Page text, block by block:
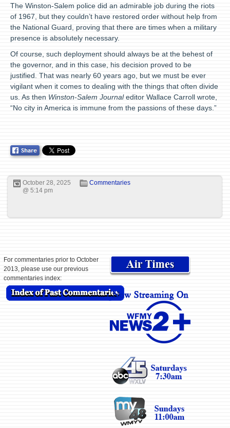
The Winston-Salem police did an admirable job during the riots
of 1967, but they couldn’t have restored order without help from
the National Guard, proving that there are times when a military
presence is absolutely necessary.
Of course, such deployment should always be at the behest of
the governor, and in this case, his decision proved to be
justified. That was nearly 60 years ago, but we must be ever
vigilant when it comes to dealing with the things that often divide
us. As then Winston-Salem Journaleditor Wallace Carroll wrote,
“No city in America is immune from the passions of these days.”
October 28, 2025
@ 5:14 pm
Commentaries
For commentaries prior to October
2013, please use our previous
commentaries index: